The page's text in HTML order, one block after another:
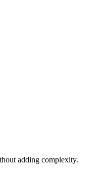
adding complexity.